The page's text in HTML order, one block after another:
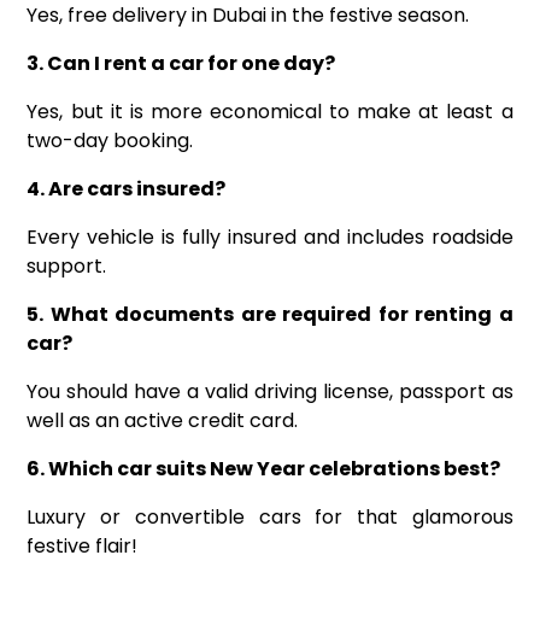
Yes, free delivery in Dubai in the festive season.
3. Can I rent a car for one day?
Yes, but it is more economical to make at least a
two-day booking.
4. Are cars insured?
Every vehicle is fully insured and includes roadside
support.
5. What documents are required for renting a
car?
You should have a valid driving license, passport as
well as an active credit card.
6. Which car suits New Year celebrations best?
Luxury or convertible cars for that glamorous
festive flair!